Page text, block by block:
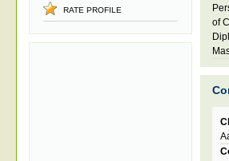
RATE PROFILE
of